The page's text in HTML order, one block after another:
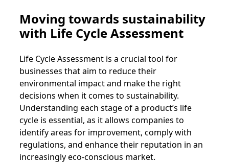
Moving towards sustainability
with Life Cycle Assessment
Life Cycle Assessment is a crucial tool for
businesses that aim to reduce their
environmental impact and make the right
decisions when it comes to sustainability.
Understanding each stage of a product’s life
cycle is essential, as it allows companies to
identify areas for improvement, comply with
regulations, and enhance their reputation in an
increasingly eco-conscious market.